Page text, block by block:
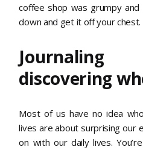
coffee shop was grumpy
down and get it off your chest.
discovering
Most of us have no idea
lives are about surprising our
on with our daily lives.